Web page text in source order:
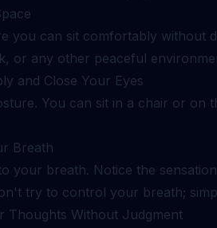
you can sit comfortably without
or any other peaceful
and Close Your Eyes
You can sit in a chair or on
Breath
your breath. Notice the
try to control your breath;
Thoughts Without Judgment